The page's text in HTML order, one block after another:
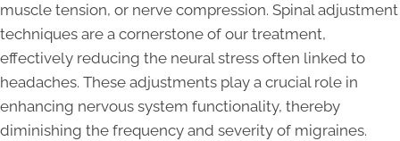
muscle tension, or nerve compression. Spinal adjustment
techniques are a cornerstone of our treatment,
effectively reducing the neural stress often linked to
headaches. These adjustments play a crucial role in
enhancing nervous system functionality, thereby
diminishing the frequency and severity of migraines.